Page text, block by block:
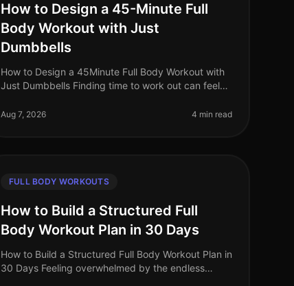
How to Design a 45-Minute Full
Body Workout with Just
Dumbbells
How to Design a 45Minute Full Body Workout with
Just Dumbbells Finding time to work out can feel
busy work schedule and personal c
Aug 7, 2026 4 min read
FULL BODY WORKOUTS
How to Build a Structured Full
Body Workout Plan in 30 Days
How to Build a Structured Full Body Workout Plan in
30 Days Feeling overwhelmed by the endless